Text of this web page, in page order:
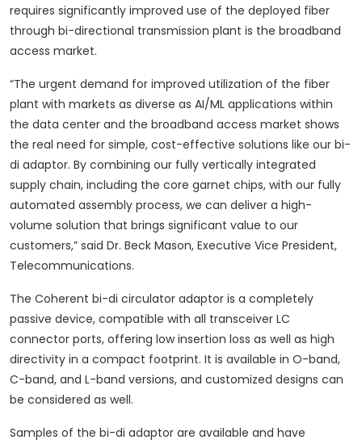
requires significantly improved use of the deployed fiber
through bi-directional transmission plant is the broadband
access market.
“The urgent demand for improved utilization of the fiber
plant with markets as diverse as AI/ML applications within
the data center and the broadband access market shows
the real need for simple, cost-effective solutions like our bi-
di adaptor. By combining our fully vertically integrated
supply chain, including the core garnet chips, with our fully
automated assembly process, we can deliver a high-
volume solution that brings significant value to our
customers,” said Dr. Beck Mason, Executive Vice President,
Telecommunications.
The Coherent bi-di circulator adaptor is a completely
passive device, compatible with all transceiver LC
connector ports, offering low insertion loss as well as high
directivity in a compact footprint. It is available in O-band,
C-band, and L-band versions, and customized designs can
be considered as well.
Samples of the bi-di adaptor are available and have